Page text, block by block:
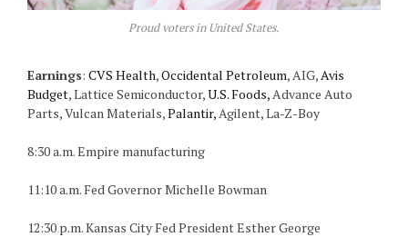
Proud voters in United States.
Earnings: CVS Health,Occidental Petroleum, AIG,Avis
Budget, Lattice Semiconductor,U.S. Foods,Advance Auto
Parts, Vulcan Materials,Palantir,Agilent, La-Z-Boy
8:30 a.m. Empire manufacturing
11:10 a.m. Fed Governor Michelle Bowman
12:30 p.m. Kansas City Fed President Esther George